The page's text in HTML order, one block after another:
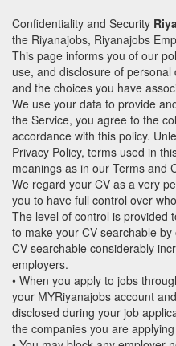
Confidentiality and Security
the Riyanajobs, Riyanajobs
This page informs you of our
use, and disclosure of
and the choices you have
We use your data to provide
the Service, you agree to the
accordance with this policy.
Privacy Policy, terms used in
meanings as in our Terms and
We regard your CV as a very
you to have full control over
The level of control is provided
to make your CV searchable
CV searchable considerably
employers.
• When you apply to jobs
your MYRiyanajobs account
disclosed during your job
the companies you are